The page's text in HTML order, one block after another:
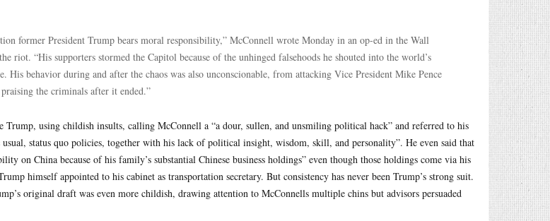
former President Trump bears moral responsibility,” McConnell wrote Monday in an op-ed in the Wall
riot. “His supporters stormed the Capitol because of the unhinged falsehoods he shouted into the world’s
His behavior during and after the chaos was also unconscionable, from attacking Vice President Mike Pence
the criminals after it ended.”
Trump, using childish insults, calling McConnell a “a dour, sullen, and unsmiling political hack” and referred to his
usual, status quo policies, together with his lack of political insight, wisdom, skill, and personality”. He even said that
on China because of his family’s substantial Chinese business holdings” even though those holdings come via his
himself appointed to his cabinet as transportation secretary. But consistency has never been Trump’s strong suit.
original draft was even more childish, drawing attention to McConnells multiple chins but advisors persuaded